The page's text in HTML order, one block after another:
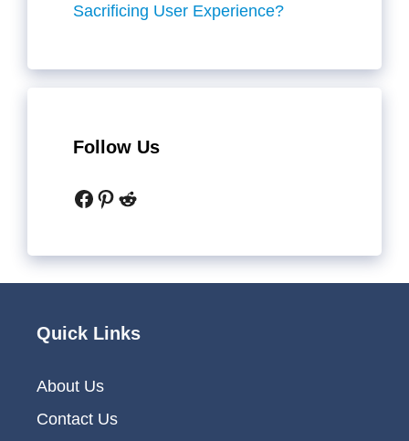
Sacrificing User Experience?
Follow Us
Facebook
Pinterest
Reddit
Quick Links
About Us
Contact Us